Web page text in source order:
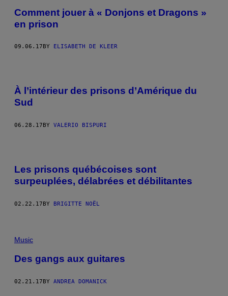
Comment jouer à « Donjons et Dragons »
en prison
09.06.17 BY ELISABETH DE KLEER
À l’intérieur des prisons d’Amérique du
Sud
06.28.17BY VALERIO BISPURI
Les prisons québécoises sont
surpeuplées, délabrées et débilitantes
02.22.17BY BRIGITTE NOËL
Music
Des gangs aux guitares
02.21.17 BY ANDREA DOMANICK